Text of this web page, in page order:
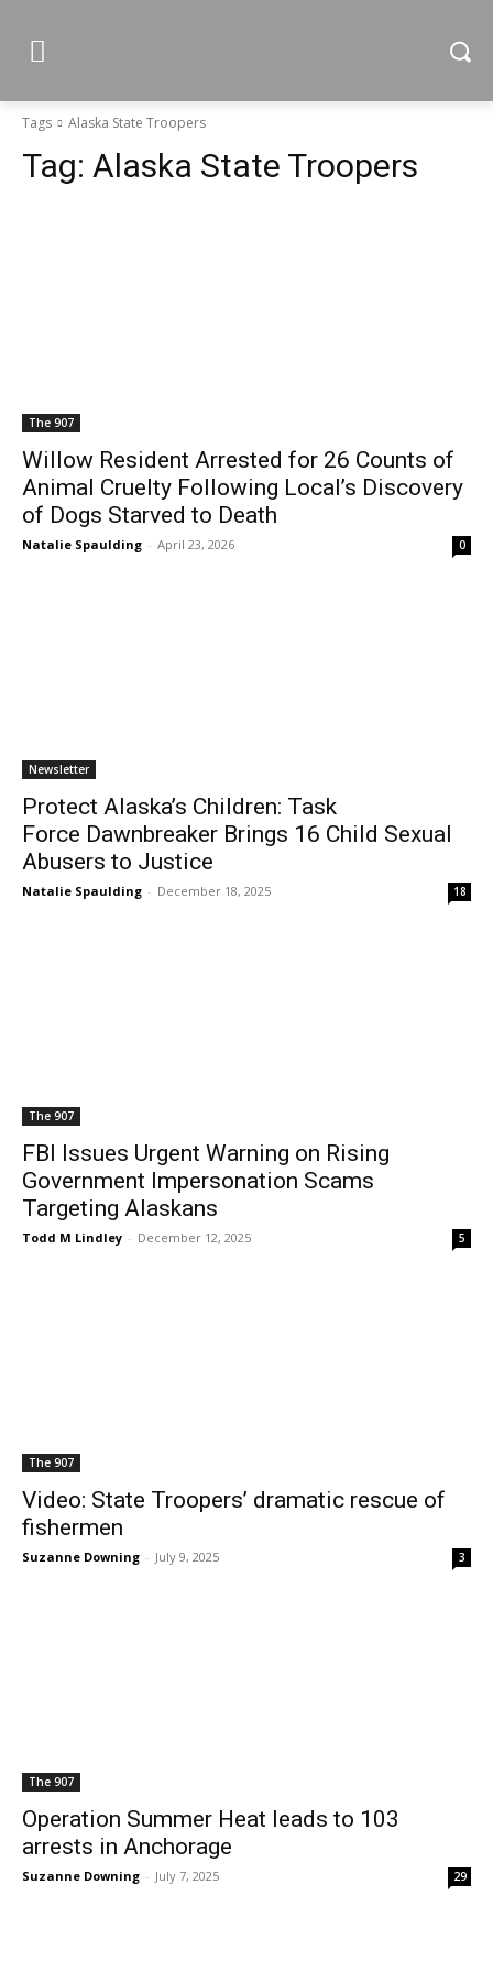
Tags Alaska State Troopers
Tag: Alaska State Troopers
The 907
Willow Resident Arrested for 26 Counts of
Animal Cruelty Following Local’s Discovery
of Dogs Starved to Death
Natalie Spaulding - April 23, 2026 0
Newsletter
Protect Alaska’s Children: Task
Force Dawnbreaker Brings 16 Child Sexual
Abusers to Justice
Natalie Spaulding - December 18, 2025 18
The 907
FBI Issues Urgent Warning on Rising
Government Impersonation Scams
Targeting Alaskans
Todd M Lindley - December 12, 2025 5
The 907
Video: State Troopers’ dramatic rescue of
fishermen
Suzanne Downing - July 9, 2025 3
The 907
Operation Summer Heat leads to 103
arrests in Anchorage
Suzanne Downing - July 7, 2025 29